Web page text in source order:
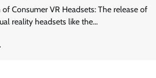
of Consumer VR Headsets: The release of
reality headsets like the…